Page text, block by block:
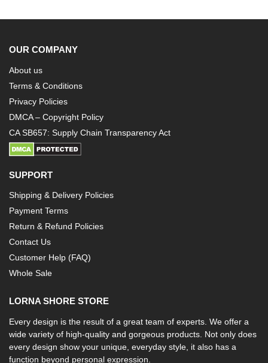
OUR COMPANY
About us
Terms & Conditions
Privacy Policies
DMCA – Copyright Policy
CA SB657: Supply Chain Transparency Act
SUPPORT
Shipping & Delivery Policies
Payment Terms
Return & Refund Policies
Contact Us
Customer Help (FAQ)
Whole Sale
LORNA SHORE STORE
Every design is the result of a great team of experts. We offer a
wide variety of high-quality and gorgeous products. Not only does
every design show your unique, everyday style, it also has a
function beyond personal expression.